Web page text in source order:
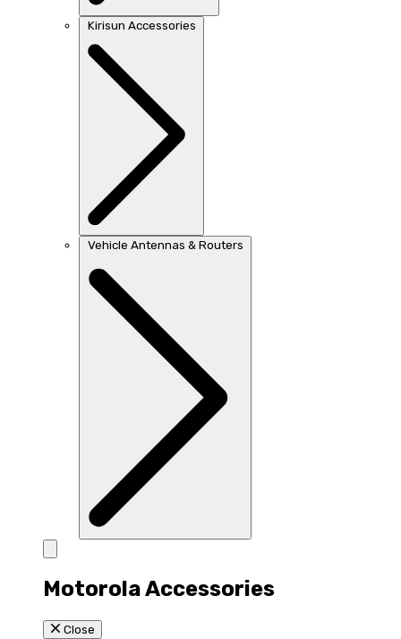
Kirisun Accessories
Vehicle Antennas & Routers
Motorola Accessories
Close